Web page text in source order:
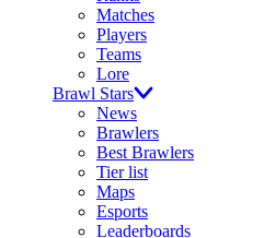
Matches
Players
Teams
Lore
Brawl Stars
News
Brawlers
Best Brawlers
Tier list
Maps
Esports
Leaderboards